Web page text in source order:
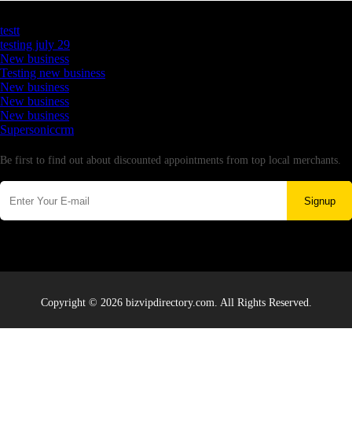
testt
testing july 29
New business
Testing new business
New business
New business
New business
Supersoniccrm
Be first to find out about discounted appointments from top local merchants.
Signup
Copyright © 2026 bizvipdirectory.com. All Rights Reserved.